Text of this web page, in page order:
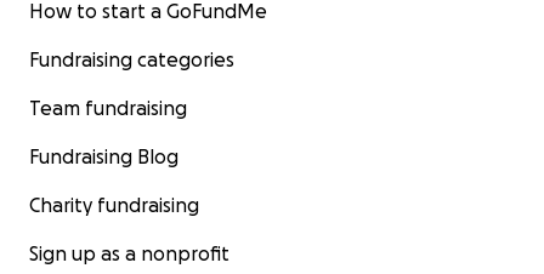
How to start a GoFundMe
Fundraising categories
Team fundraising
Fundraising Blog
Charity fundraising
Sign up as a nonprofit